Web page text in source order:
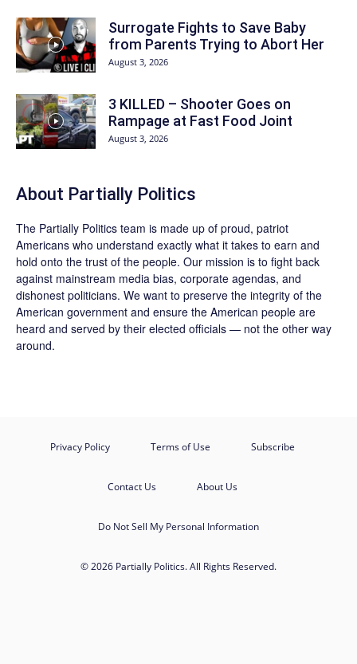
Surrogate Fights to Save Baby
from Parents Trying to Abort Her
August 3, 2026
3 KILLED – Shooter Goes on
Rampage at Fast Food Joint
August 3, 2026
About Partially Politics
The Partially Politics team is made up of proud, patriot
Americans who understand exactly what it takes to earn and
hold onto the trust of the people. Our mission is to fight back
against mainstream media bias, corporate agendas, and
dishonest politicians. We want to preserve the integrity of the
American government and ensure the American people are
heard and served by their elected officials — not the other way
around.
Privacy Policy Terms of Use Subscribe
Contact Us About Us
Do Not Sell My Personal Information
© 2026 Partially Politics. All Rights Reserved.